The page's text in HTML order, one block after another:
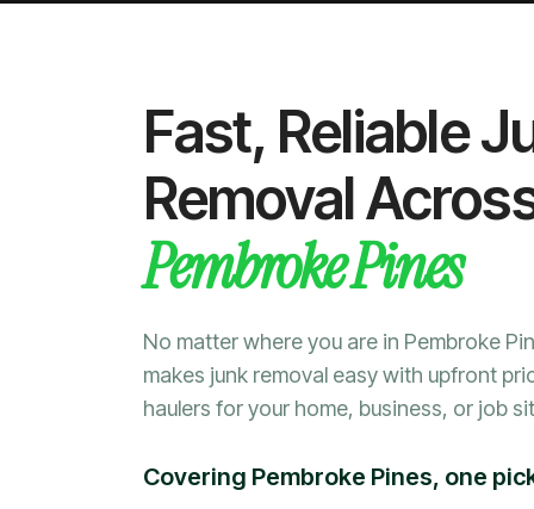
Fast, Reliable
Removal
Pembroke Pines
No matter where you are in Pembroke
makes junk removal easy with upfront
haulers for your home, business, or job
Covering Pembroke Pines, one